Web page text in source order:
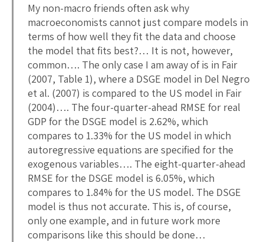
My non-macro friends often ask why
macroeconomists cannot just compare models in
terms of how well they fit the data and choose
the model that fits best?… It is not, however,
common…. The only case I am away of is in Fair
(2007, Table 1), where a DSGE model in Del Negro
et al. (2007) is compared to the US model in Fair
(2004)…. The four-quarter-ahead RMSE for real
GDP for the DSGE model is 2.62%, which
compares to 1.33% for the US model in which
autoregressive equations are specified for the
exogenous variables…. The eight-quarter-ahead
RMSE for the DSGE model is 6.05%, which
compares to 1.84% for the US model. The DSGE
model is thus not accurate. This is, of course,
only one example, and in future work more
comparisons like this should be done…